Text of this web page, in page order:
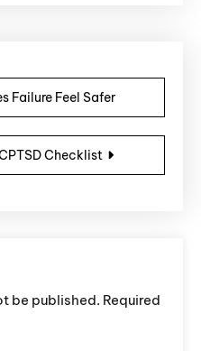
Failure Feel Safer
Checklist
be published. Required